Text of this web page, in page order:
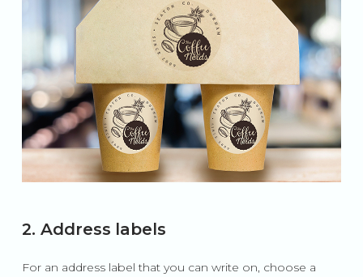
2. Address labels
For an address label that you can write on, choose a